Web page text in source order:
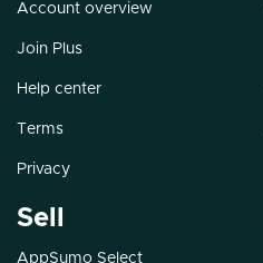
Account overview
Join Plus
Help center
Terms
Privacy
Sell
AppSumo Select